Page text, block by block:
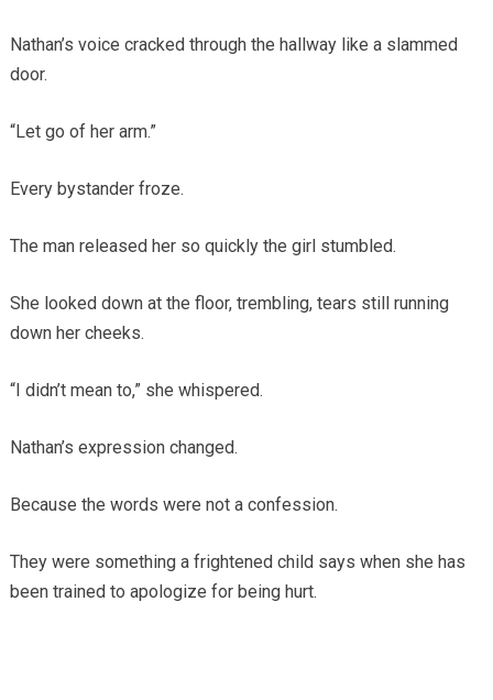
Nathan’s voice cracked through the hallway like a slammed
door.
“Let go of her arm.”
Every bystander froze.
The man released her so quickly the girl stumbled.
She looked down at the floor, trembling, tears still running
down her cheeks.
“I didn’t mean to,” she whispered.
Nathan’s expression changed.
Because the words were not a confession.
They were something a frightened child says when she has
been trained to apologize for being hurt.